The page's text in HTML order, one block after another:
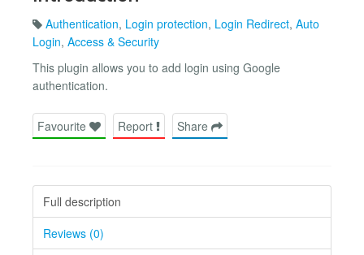
Authentication, Login protection, Login Redirect, Auto
Login, Access & Security
This plugin allows you to add login using Google
authentication.
Favourite Report Share
Full description
Reviews (0)